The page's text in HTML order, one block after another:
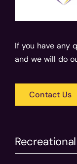
If you have any
and we will do
Contact Us
Recreational